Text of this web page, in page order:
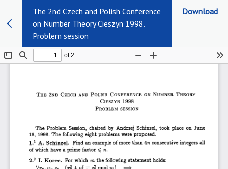
The 2nd Czech and Polish Conference
on Number Theory Cieszyn 1998.
Problem session
Download